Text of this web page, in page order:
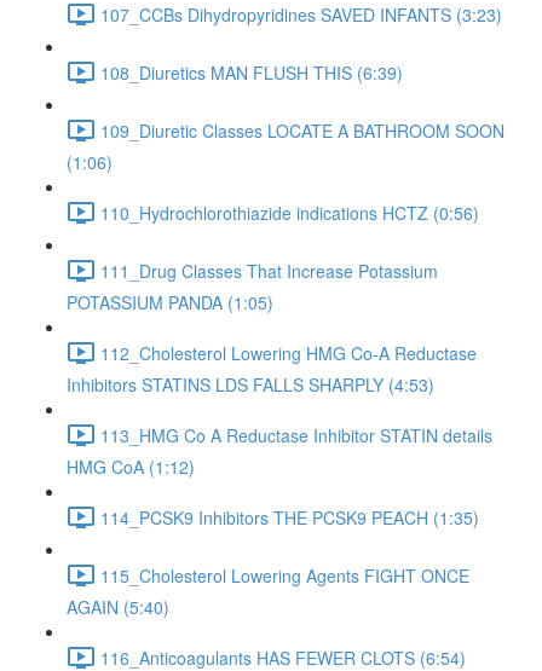
107_CCBs Dihydropyridines SAVED INFANTS (3:23)
108_Diuretics MAN FLUSH THIS (6:39)
109_Diuretic Classes LOCATE A BATHROOM SOON
(1:06)
110_Hydrochlorothiazide indications HCTZ (0:56)
111_Drug Classes That Increase Potassium
POTASSIUM PANDA (1:05)
112_Cholesterol Lowering HMG Co-A Reductase
Inhibitors STATINS LDS FALLS SHARPLY (4:53)
113_HMG Co A Reductase Inhibitor STATIN details
HMG CoA (1:12)
114_PCSK9 Inhibitors THE PCSK9 PEACH (1:35)
115_Cholesterol Lowering Agents FIGHT ONCE
AGAIN (5:40)
116_Anticoagulants HAS FEWER CLOTS (6:54)